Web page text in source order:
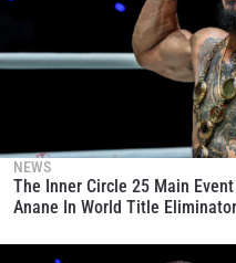
NEWS
The Inner Circle 25 Main
Anane In World Title